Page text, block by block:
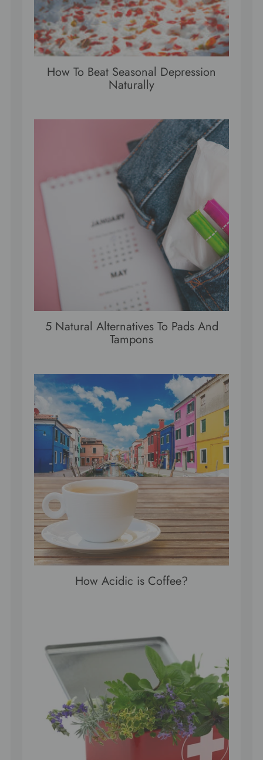
How To Beat Seasonal Depression
Naturally
5 Natural Alternatives To Pads And
Tampons
How Acidic is Coffee?